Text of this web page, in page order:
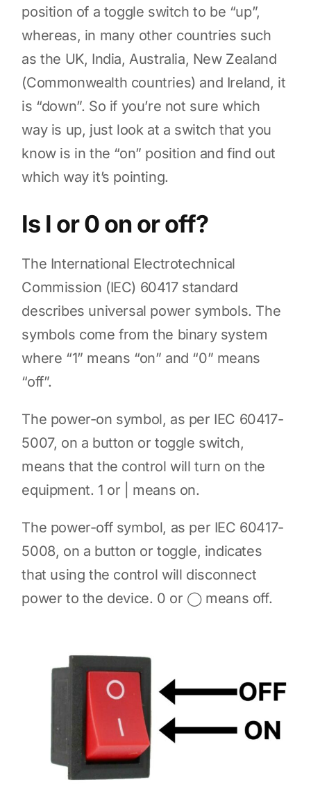
position of a toggle switch to be “up”,
whereas, in many other countries such
as the UK, India, Australia, New Zealand
(Commonwealth countries) and Ireland, it
is “down”. So if you’re not sure which
way is up, just look at a switch that you
know is in the “on” position and find out
which way it’s pointing.
Is I or 0 on or off?
The International Electrotechnical
Commission (IEC) 60417 standard
describes universal power symbols. The
symbols come from the binary system
where “1” means “on” and “0” means
“off”.
The power-on symbol, as per IEC 60417-
5007, on a button or toggle switch,
means that the control will turn on the
equipment. 1 or | means on.
The power-off symbol, as per IEC 60417-
5008, on a button or toggle, indicates
that using the control will disconnect
power to the device. 0 or ◯ means off.